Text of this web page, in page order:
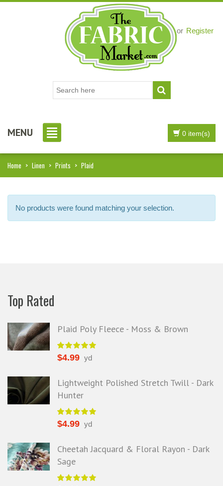
Loginor Register
0 item(s)
MENU
Home > Linen > Prints > Plaid
No products were found matching your selection.
Top Rated
Plaid Poly Fleece - Moss & Brown
$4.99 yd
Lightweight Polished Stretch Twill - Dark
Hunter
$4.99 yd
Cheetah Jacquard & Floral Rayon - Dark
Sage
I just noticed you made a small
in the UK and not knowing if
would go wrong but I must
I am delighted with your service.
Thank you very much for
I will be ordering more
from you in the future. - UK,
Alison H.
Words of Wisdom Calligraphy
Love the selection, pricing..super